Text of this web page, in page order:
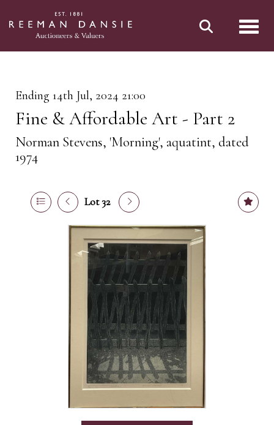
Ending 14th Jul, 2024 21:00
Fine & Affordable Art - Part 2
Norman Stevens, 'Morning', aquatint, dated
1974
Lot 32